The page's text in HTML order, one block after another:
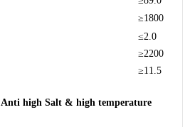
≥1800
≤2.0
≥2200
≥11.5
Anti high Salt & high temperature